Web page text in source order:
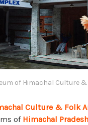
of Himachal Culture
Culture & Folk
of Himachal Pradesh